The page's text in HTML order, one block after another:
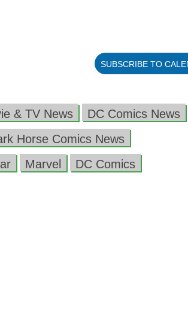
SUBSCRIBE TO
& TV News
DC Comics News
Horse Comics News
Marvel DC Comics